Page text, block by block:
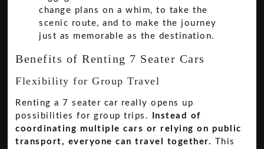
change plans on a whim, to take the
scenic route, and to make the journey
just as memorable as the destination.
Benefits of Renting 7 Seater Cars
Flexibility for Group Travel
Renting a 7 seater car really opens up
possibilities for group trips.
Instead of
coordinating multiple cars or relying on public
transport, everyone can travel together.
This